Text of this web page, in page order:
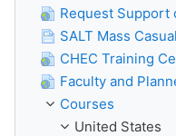
Request Support
SALT Mass
CHEC Training
Faculty and
Courses
United States